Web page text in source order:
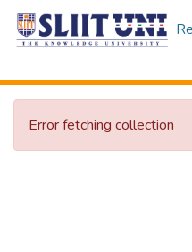
Error fetching collection